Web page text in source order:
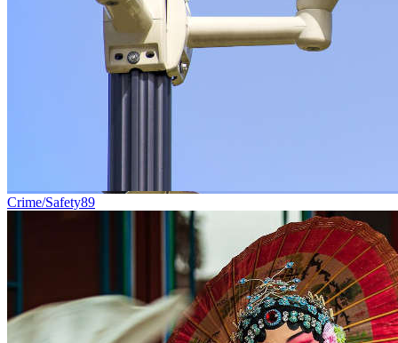
Crime/Safety89